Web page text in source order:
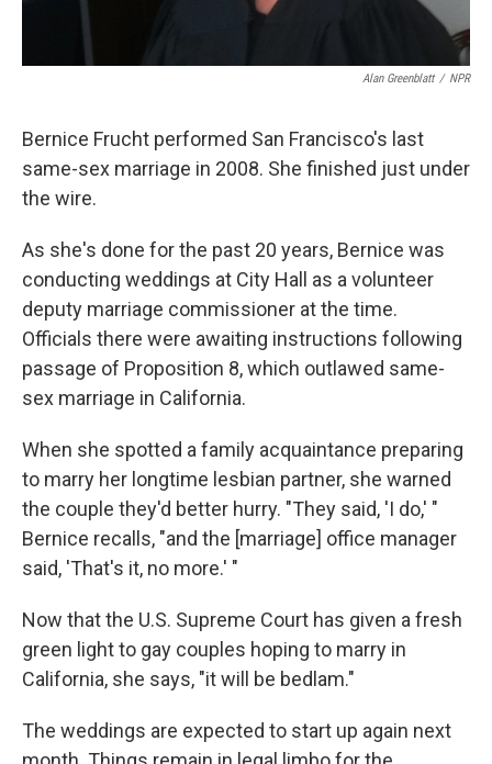
Alan Greenblatt / NPR
Bernice Frucht performed San Francisco's last
same-sex marriage in 2008. She finished just under
the wire.
As she's done for the past 20 years, Bernice was
conducting weddings at City Hall as a volunteer
deputy marriage commissioner at the time.
Officials there were awaiting instructions following
passage of Proposition 8, which outlawed same-
sex marriage in California.
When she spotted a family acquaintance preparing
to marry her longtime lesbian partner, she warned
the couple they'd better hurry. "They said, 'I do,' "
Bernice recalls, "and the [marriage] office manager
said, 'That's it, no more.' "
Now that the U.S. Supreme Court has given a fresh
green light to gay couples hoping to marry in
California, she says, "it will be bedlam."
The weddings are expected to start up again next